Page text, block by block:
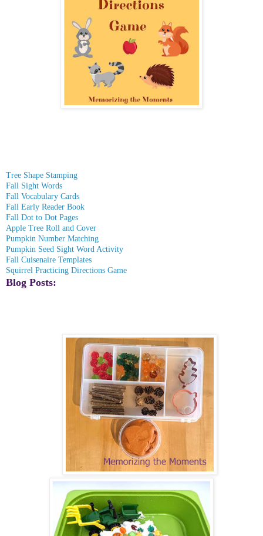
Tree Shape Stamping
Fall Sight Words
Fall Vocabulary Cards
Fall Early Reader Book
Fall Dot to Dot Pages
Apple Tree Roll and Cover
Pumpkin Number Matching
Pumpkin Seed Sight Word Activity
Fall Cuisenaire Templates
Squirrel Practicing Directions Game
Blog Posts: